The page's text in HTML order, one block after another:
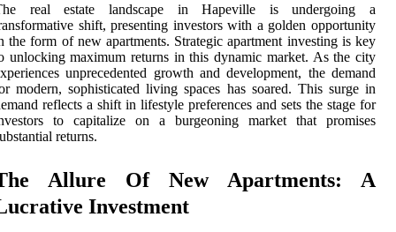
real estate landscape in Hapeville is undergoing a
shift, presenting investors with a golden opportunity
the form of new apartments. Strategic apartment investing is key
unlocking maximum returns in this dynamic market. As the city
unprecedented growth and development, the demand
modern, sophisticated living spaces has soared. This surge in
reflects a shift in lifestyle preferences and sets the stage for
to capitalize on a burgeoning market that promises
returns.
Allure Of New Apartments: A
Investment